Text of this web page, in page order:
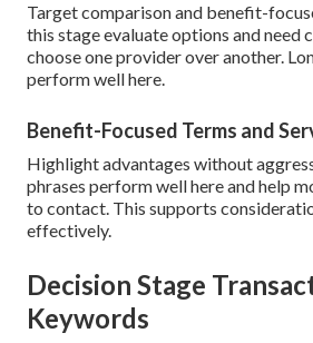
Target comparison and benefit-
this stage evaluate options and need
choose one provider over another.
perform well here.
Benefit-Focused Terms and
Highlight advantages without
phrases perform well here and help
to contact. This supports
effectively.
Decision Stage
Keywords